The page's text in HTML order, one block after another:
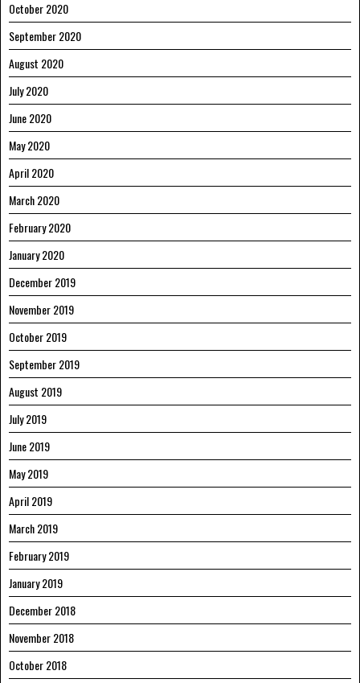
October 2020
September 2020
August 2020
July 2020
June 2020
May 2020
April 2020
March 2020
February 2020
January 2020
December 2019
November 2019
October 2019
September 2019
August 2019
July 2019
June 2019
May 2019
April 2019
March 2019
February 2019
January 2019
December 2018
November 2018
October 2018